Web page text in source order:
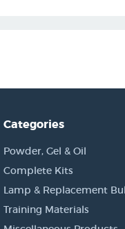
Categories
Powder, Gel & Oil
Complete Kits
Lamp & Replacement
Training Materials